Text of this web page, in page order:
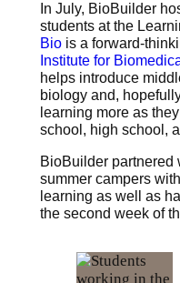
In July, BioBuilder
students at the
Biois a forward-
Institute for
helps introduce
biology and,
learning more as
school, high school,
BioBuilder partnered
summer campers
learning as well as
the second week of